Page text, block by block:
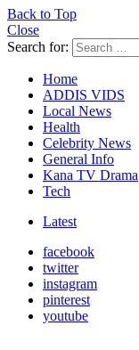
Back to Top
Close
Search for:
Home
ADDIS VIDS
Local News
Health
Celebrity News
General Info
Kana TV Drama
Tech
Latest
facebook
twitter
instagram
pinterest
youtube